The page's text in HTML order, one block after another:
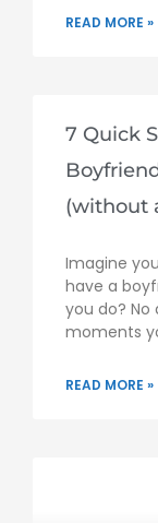
READ MORE »
7 Quick
(without
Imagine
have a
you do?
moments
READ MORE »